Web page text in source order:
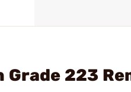
Grade 223